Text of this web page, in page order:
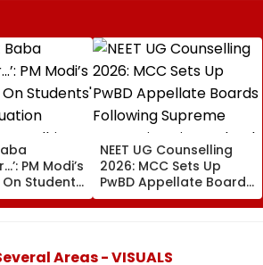
PM Modi’s
Students'
Delhi
NEET UG Counselling
2026: MCC Sets Up
PwBD Appellate Boards
Following Supreme
Court Directions; Check
Areas - VISUALS